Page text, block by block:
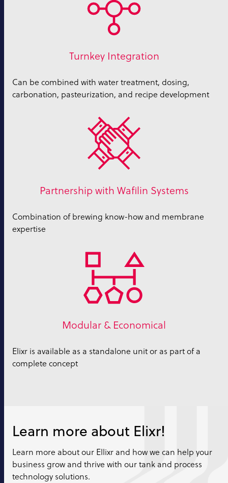
Turnkey Integration
Can be combined with water treatment, dosing,
carbonation, pasteurization, and recipe development
Partnership with Wafilin Systems
Combination of brewing know-how and membrane
expertise
Modular & Economical
Elixr is available as a standalone unit or as part of a
complete concept
Learn more about Elixr!
Learn more about our Ellixr and how we can help your
business grow and thrive with our tank and process
technology solutions.